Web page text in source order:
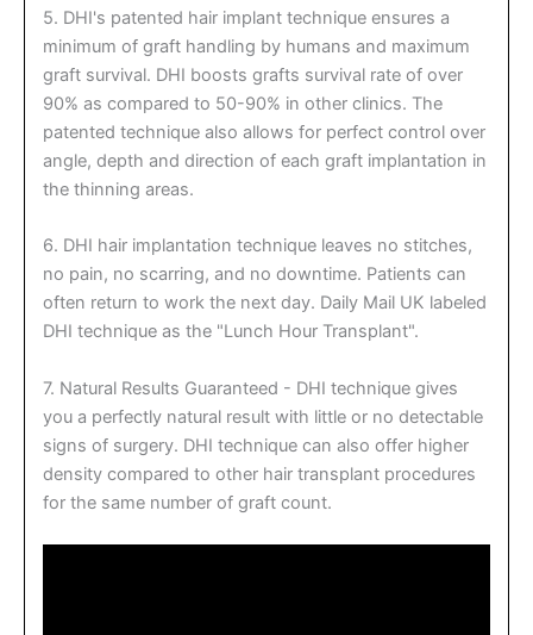
5. DHI's patented hair implant technique ensures a
minimum of graft handling by humans and maximum
graft survival. DHI boosts grafts survival rate of over
90% as compared to 50-90% in other clinics. The
patented technique also allows for perfect control over
angle, depth and direction of each graft implantation in
the thinning areas.
6. DHI hair implantation technique leaves no stitches,
no pain, no scarring, and no downtime. Patients can
often return to work the next day. Daily Mail UK labeled
DHI technique as the "Lunch Hour Transplant".
7. Natural Results Guaranteed - DHI technique gives
you a perfectly natural result with little or no detectable
signs of surgery. DHI technique can also offer higher
density compared to other hair transplant procedures
for the same number of graft count.